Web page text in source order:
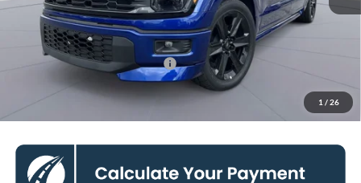
1 / 26
Processing Fee:
90 Day Deferred APR Financing
Click To Call